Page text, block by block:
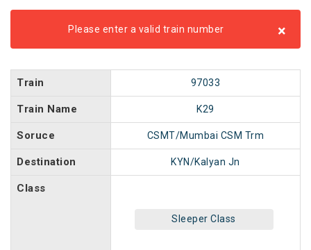
Please enter a valid train number ×
Train 97033
Train Name K29
Soruce CSMT/Mumbai CSM Trm
Destination KYN/Kalyan Jn
Class
Sleeper Class